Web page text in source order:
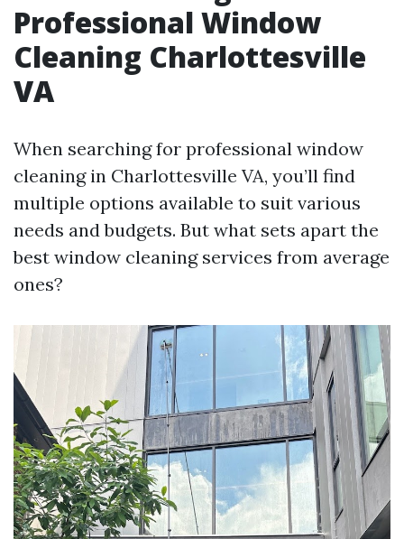
Professional Window
Cleaning Charlottesville
VA
When searching for professional window
cleaning in Charlottesville VA, you’ll find
multiple options available to suit various
needs and budgets. But what sets apart the
best window cleaning services from average
ones?